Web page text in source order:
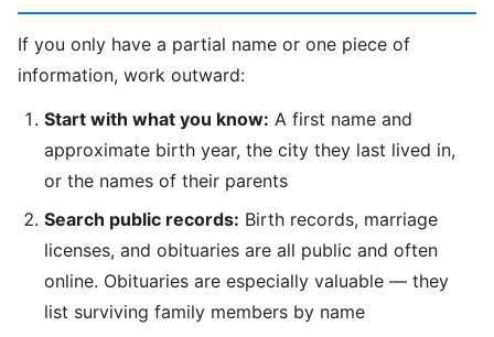
If you only have a partial name or one piece of
information, work outward:
Start with what you know: A first name and
approximate birth year, the city they last lived in,
or the names of their parents
Search public records: Birth records, marriage
licenses, and obituaries are all public and often
online. Obituaries are especially valuable — they
list surviving family members by name